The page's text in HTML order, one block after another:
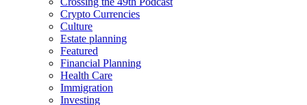
Crypto Currencies
Culture
Estate planning
Featured
Financial Planning
Health Care
Immigration
Investing